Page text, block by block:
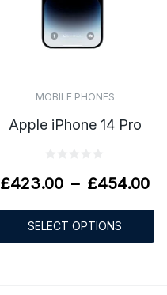
MOBILE PHONES
Apple iPhone 14 Pro
£423.00 – £454.00
SELECT OPTIONS